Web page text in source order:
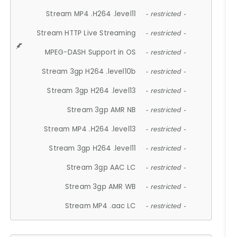
Stream MP4 .H264 .level11 - restricted -
Stream HTTP Live Streaming - restricted -
MPEG-DASH Support in OS - restricted -
Stream 3gp H264 .level10b - restricted -
Stream 3gp H264 .level13 - restricted -
Stream 3gp AMR NB - restricted -
Stream MP4 .H264 .level13 - restricted -
Stream 3gp H264 .level11 - restricted -
Stream 3gp AAC LC - restricted -
Stream 3gp AMR WB - restricted -
Stream MP4 .aac LC - restricted -